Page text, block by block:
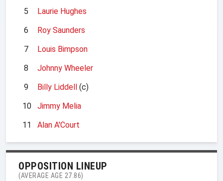
5
Laurie Hughes
6
Roy Saunders
7
Louis Bimpson
8
Johnny Wheeler
9
Billy Liddell (c)
10
Jimmy Melia
11
Alan A'Court
OPPOSITION LINEUP
(AVERAGE AGE 27.86)